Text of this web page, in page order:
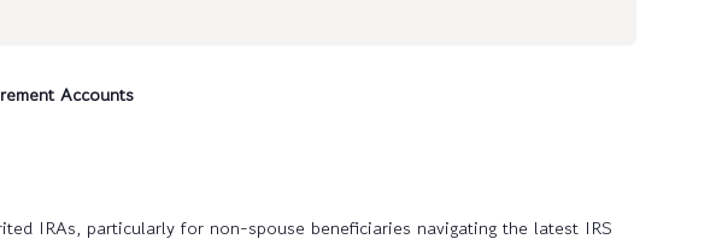
Accounts
IRAs, particularly for non-spouse beneficiaries navigating the latest IRS